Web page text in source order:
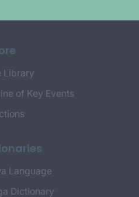
Library
of Key Events
Language
Dictionary